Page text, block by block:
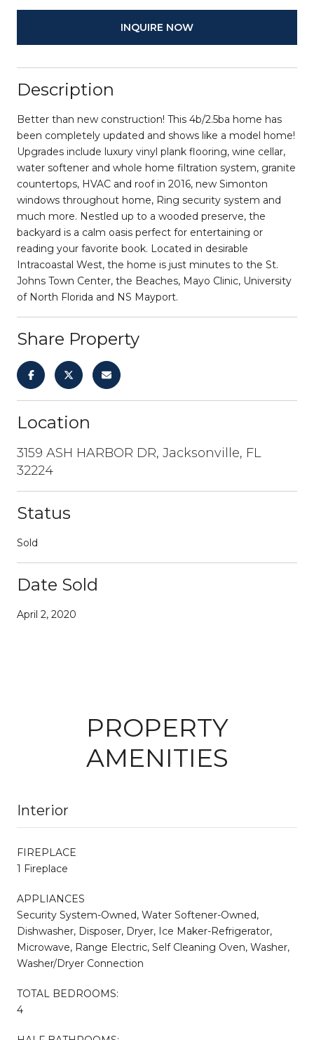
INQUIRE NOW
Description
Better than new construction! This 4b/2.5ba home has
been completely updated and shows like a model home!
Upgrades include luxury vinyl plank flooring, wine cellar,
water softener and whole home filtration system, granite
countertops, HVAC and roof in 2016, new Simonton
windows throughout home, Ring security system and
much more. Nestled up to a wooded preserve, the
backyard is a calm oasis perfect for entertaining or
reading your favorite book. Located in desirable
Intracoastal West, the home is just minutes to the St.
Johns Town Center, the Beaches, Mayo Clinic, University
of North Florida and NS Mayport.
Share Property
Location
3159 ASH HARBOR DR, Jacksonville, FL
32224
Status
Sold
Date Sold
April 2, 2020
PROPERTY
AMENITIES
Interior
FIREPLACE
1 Fireplace
APPLIANCES
Security System-Owned, Water Softener-Owned,
Dishwasher, Disposer, Dryer, Ice Maker-Refrigerator,
Microwave, Range Electric, Self Cleaning Oven, Washer,
Washer/Dryer Connection
TOTAL BEDROOMS:
4